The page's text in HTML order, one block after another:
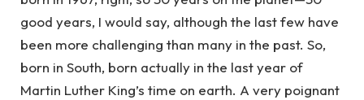
good years, I would say, although the last few have
been more challenging than many in the past. So,
born in South, born actually in the last year of
Martin Luther King’s time on earth. A very poignant